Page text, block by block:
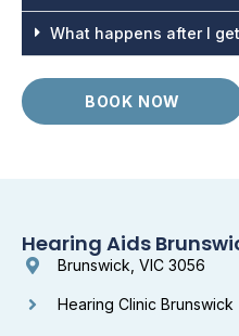
What happens after I
BOOK NOW
Hearing Aids
Brunswick, VIC 3056
Hearing Clinic Brunswick